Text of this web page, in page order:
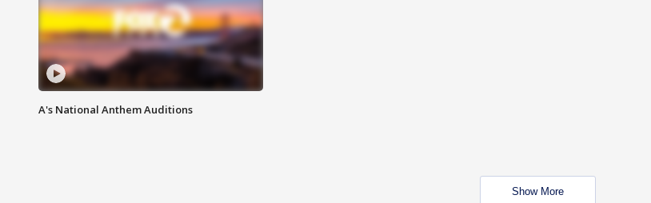
A's National Anthem Auditions
Show More